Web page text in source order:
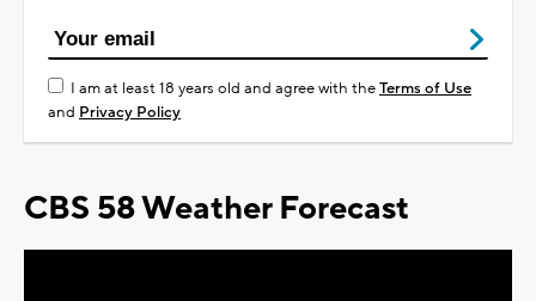
I am at least 18 years old and agree with theTerms of Use
and Privacy Policy
CBS 58 Weather Forecast